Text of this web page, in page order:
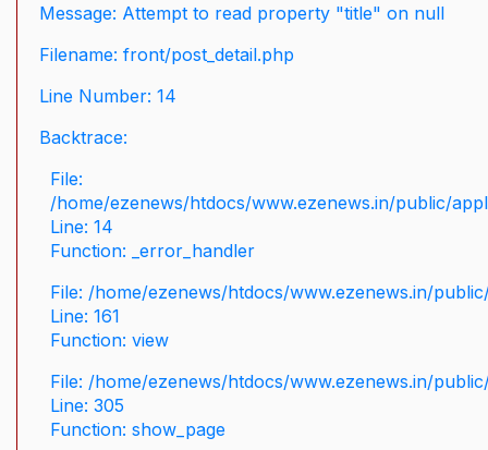
Message: Attempt to read property "title" on null
Filename: front/post_detail.php
Line Number: 14
Backtrace:
File:
/home/ezenews/htdocs/www.ezenews.in/public/
Line: 14
Function: _error_handler
File: /home/ezenews/htdocs/www.ezenews.in/
Line: 161
Function: view
File: /home/ezenews/htdocs/www.ezenews.in/
Line: 305
Function: show_page